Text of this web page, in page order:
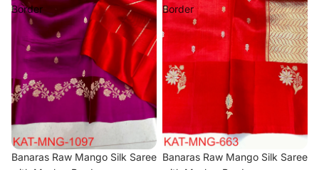
Border
Banaras Raw Mango Silk Saree
Border
Banaras Raw Mango Silk Saree